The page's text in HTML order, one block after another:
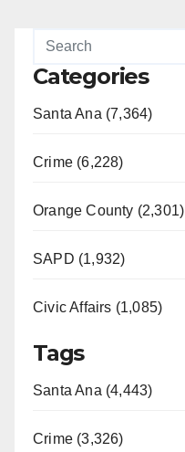
Categories
Santa Ana (7,364)
Crime (6,228)
Orange County (2,301)
SAPD (1,932)
Civic Affairs (1,085)
Tags
Santa Ana (4,443)
Crime (3,326)